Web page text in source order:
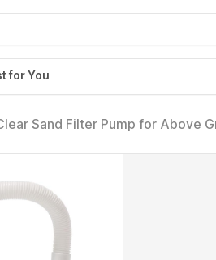
for You
Sand Filter Pump for Above